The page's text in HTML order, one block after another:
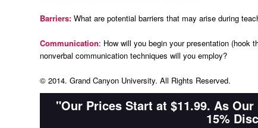
Barriers: What are potential barriers that may arise during
Communication: How will you begin your presentation (hook
nonverbal communication techniques will you employ?
© 2014. Grand Canyon University. All Rights Reserved.
"Our Prices Start at $11.99. As
15%